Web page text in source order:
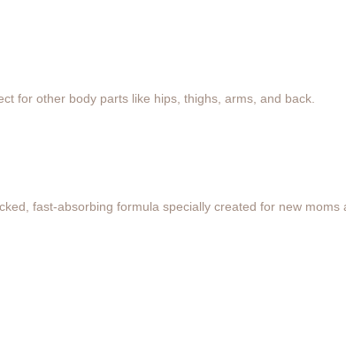
for other body parts like hips, thighs, arms, and back.
fast-absorbing formula specially created for new moms